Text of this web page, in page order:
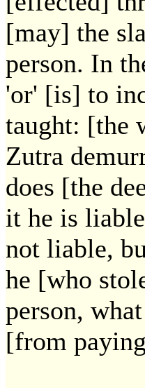
[may] the
person. In
'or' [is] to
taught: [the
Zutra
does [the
it he is
not liable,
he [who
person,
[from